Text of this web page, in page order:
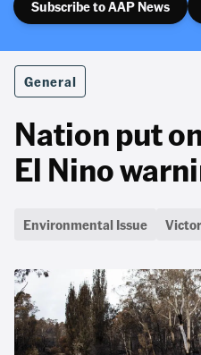
Subscribe to AAP News
General
Nation put
El Nino
Environmental Issue